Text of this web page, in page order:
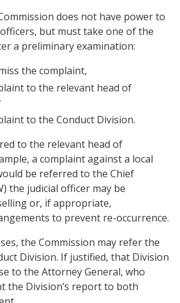
does not have power to
but must take one of the
a preliminary examination:
the complaint,
to the relevant head of
to the Conduct Division.
to the relevant head of
a complaint against a local
be referred to the Chief
the judicial officer may be
or, if appropriate,
to prevent re-occurrence.
the Commission may refer the
Division. If justified, that Division
to the Attorney General, who
the Division’s report to both